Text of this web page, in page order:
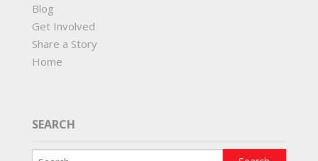
Blog
Get Involved
Share a Story
Home
SEARCH